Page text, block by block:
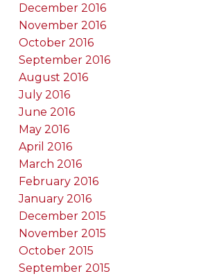
December 2016
November 2016
October 2016
September 2016
August 2016
July 2016
June 2016
May 2016
April 2016
March 2016
February 2016
January 2016
December 2015
November 2015
October 2015
September 2015